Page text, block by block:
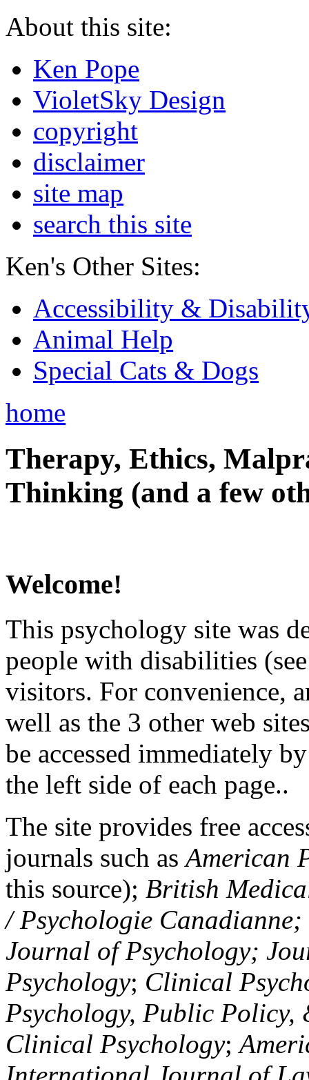
About this site:
Ken Pope
VioletSky Design
copyright
disclaimer
site map
search this site
Ken's Other Sites:
Accessibility &
Animal Help
Special Cats & Dogs
home
Therapy, Ethics,
Thinking (and a few
Welcome!
This psychology site was
people with disabilities
visitors. For convenience,
well as the 3 other web
be accessed immediately
the left side of each page..
The site provides free
journals such asAmerican
this source); British
/ Psychologie
Journal of Psychology;
Psychology; Clinical
Psychology, Public Policy,
Clinical Psychology;